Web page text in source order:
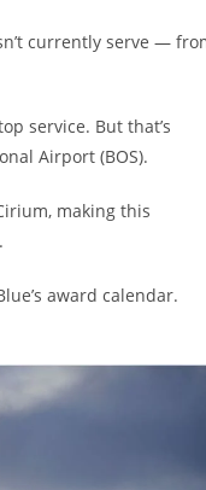
currently serve —
service. But that’s
Airport (BOS).
making this
award calendar.